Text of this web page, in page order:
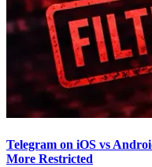
Telegram on iOS vs
More Restricted